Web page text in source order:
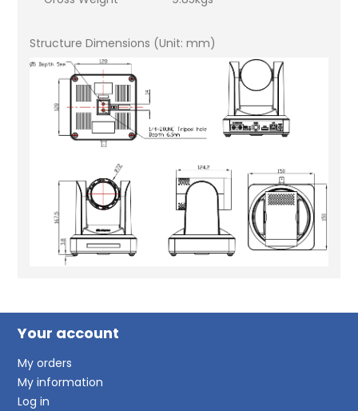
Structure Dimensions (Unit: mm)
Your account
My orders
My information
Log in